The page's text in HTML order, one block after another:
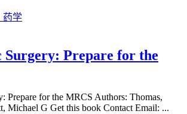
药学
Surgery: Prepare for the
Prepare for the MRCS Authors: Thomas,
Michael G Get this book Contact Email: ...